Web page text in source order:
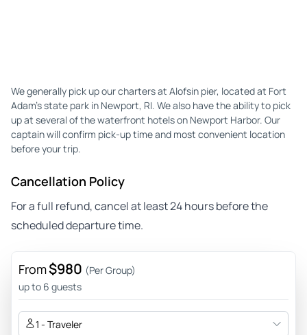
We generally pick up our charters at Alofsin pier, located at Fort
Adam’s state park in Newport, RI. We also have the ability to pick
up at several of the waterfront hotels on Newport Harbor. Our
captain will confirm pick-up time and most convenient location
before your trip.
Cancellation Policy
For a full refund, cancel at least 24 hours before the
scheduled departure time.
From$980 (Per Group)
up to 6 guests
1 - Traveler